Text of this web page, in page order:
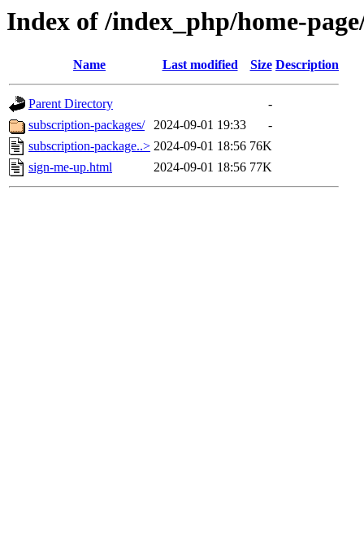
Index of /index_php/home-
Name Last modified Size Description
Parent Directory
-
subscription-packages/
2024-09-01 19:33
-
subscription-package..> 2024-09-01 18:56 76K
sign-me-up.html
2024-09-01 18:56 77K